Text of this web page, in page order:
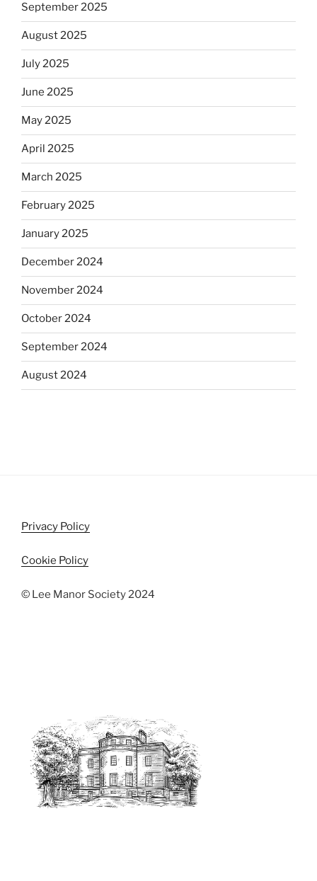
September 2025
August 2025
July 2025
June 2025
May 2025
April 2025
March 2025
February 2025
January 2025
December 2024
November 2024
October 2024
September 2024
August 2024
Privacy Policy
Cookie Policy
© Lee Manor Society 2024